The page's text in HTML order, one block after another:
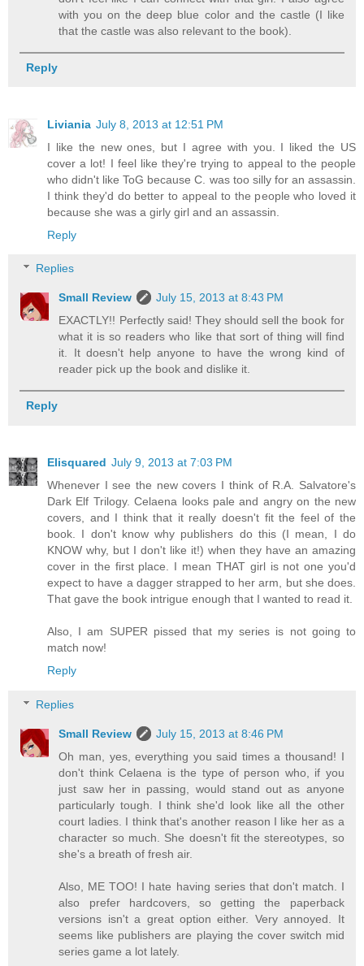
with you on the deep blue color and the castle (I like
that the castle was also relevant to the book).
Reply
Liviania July 8, 2013 at 12:51 PM
I like the new ones, but I agree with you. I liked the US
cover a lot! I feel like they're trying to appeal to the people
who didn't like ToG because C. was too silly for an assassin.
I think they'd do better to appeal to the people who loved it
because she was a girly girl and an assassin.
Reply
Replies
Small Review
July 15, 2013 at 8:43 PM
EXACTLY!! Perfectly said! They should sell the book for
what it is so readers who like that sort of thing will find
it. It doesn't help anyone to have the wrong kind of
reader pick up the book and dislike it.
Reply
Elisquared July 9, 2013 at 7:03 PM
Whenever I see the new covers I think of R.A. Salvatore's
Dark Elf Trilogy. Celaena looks pale and angry on the new
covers, and I think that it really doesn't fit the feel of the
book. I don't know why publishers do this (I mean, I do
KNOW why, but I don't like it!) when they have an amazing
cover in the first place. I mean THAT girl is not one you'd
expect to have a dagger strapped to her arm, but she does.
That gave the book intrigue enough that I wanted to read it.
Also, I am SUPER pissed that my series is not going to
match now!
Reply
Replies
Small Review
July 15, 2013 at 8:46 PM
Oh man, yes, everything you said times a thousand! I
don't think Celaena is the type of person who, if you
just saw her in passing, would stand out as anyone
particularly tough. I think she'd look like all the other
court ladies. I think that's another reason I like her as a
character so much. She doesn't fit the stereotypes, so
she's a breath of fresh air.
Also, ME TOO! I hate having series that don't match. I
also prefer hardcovers, so getting the paperback
versions isn't a great option either. Very annoyed. It
seems like publishers are playing the cover switch mid
series game a lot lately.